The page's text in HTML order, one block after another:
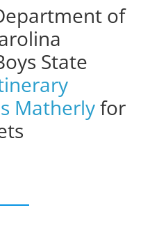
of
State
Matherlyfor